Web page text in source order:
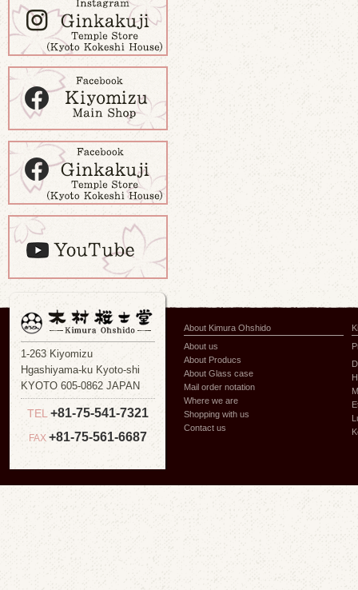
1-263 Kiyomizu
Hgashiyama-ku Kyoto-shi
KYOTO 605-0862 JAPAN
TEL +81-75-541-7321
FAX +81-75-561-6687
About Kimura Ohshido
About us
About Producs
About Glass case
Mail order notation
Where we are
Shopping with us
Contact us